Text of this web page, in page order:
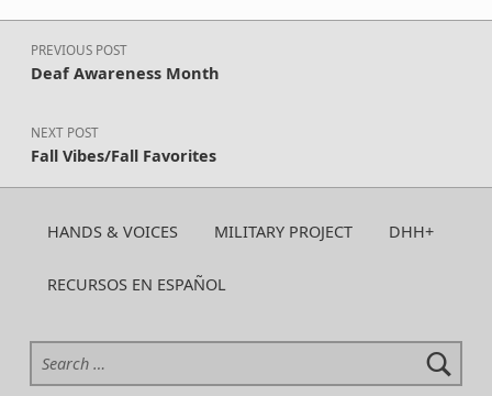
Post navigation
PREVIOUS POST
Deaf Awareness Month
NEXT POST
Fall Vibes/Fall Favorites
HANDS & VOICES MILITARY PROJECT DHH+
RECURSOS EN ESPAÑOL
Search for: